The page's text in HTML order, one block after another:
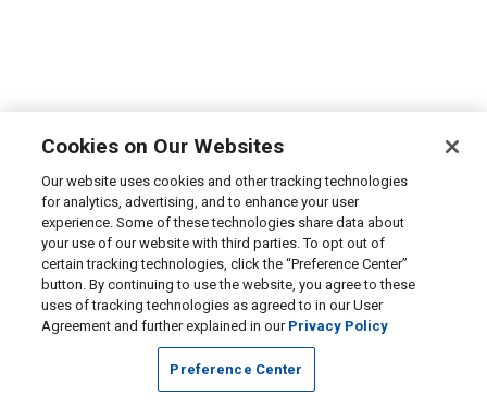
Cookies on Our Websites
Our website uses cookies and other tracking technologies
for analytics, advertising, and to enhance your user
experience. Some of these technologies share data about
your use of our website with third parties. To opt out of
certain tracking technologies, click the “Preference Center”
button. By continuing to use the website, you agree to these
uses of tracking technologies as agreed to in our User
Agreement and further explained in our Privacy Policy
Preference Center